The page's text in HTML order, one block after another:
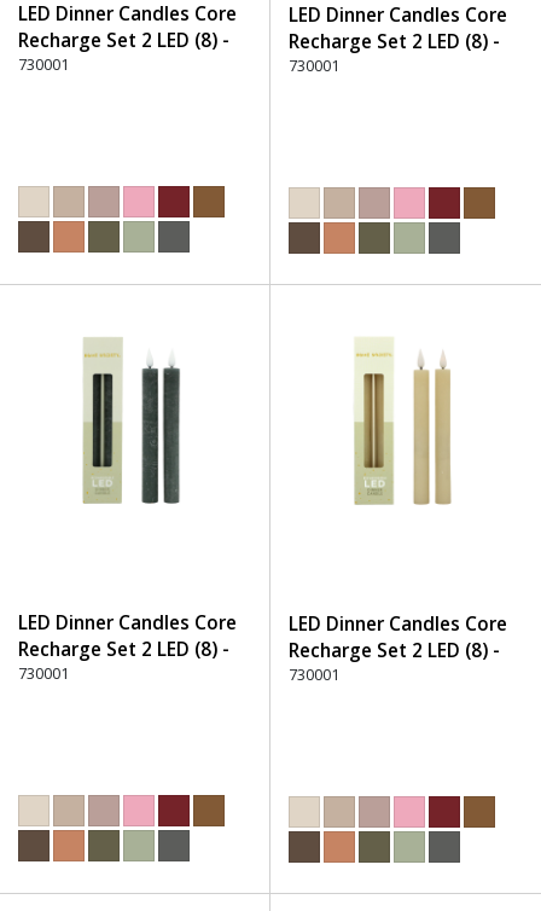
LED Dinner Candles Core
Recharge Set 2 LED (8) -
330 Dark Brown
730001
LED Dinner Candles Core
Recharge Set 2 LED (8) -
600 Green
730001
LED Dinner Candles Core
Recharge Set 2 LED (8) -
750 Stone
730001
LED Dinner Candles Core
Recharge Set 2 LED (8) -
105 Off-White
730001